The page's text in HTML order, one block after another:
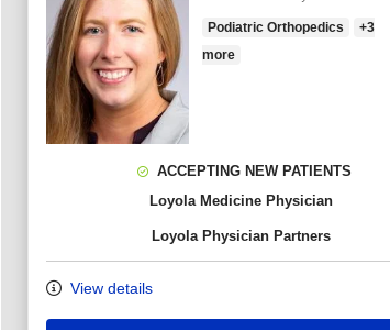
Podiatric Orthopedics
+3
more
ACCEPTING NEW PATIENTS
Loyola Medicine Physician
Loyola Physician Partners
View details